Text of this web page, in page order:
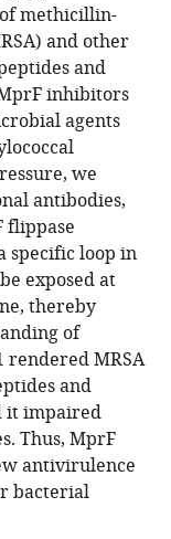
methicillin-
and other
and
inhibitors
agents
we
antibodies,
flippase
specific loop in
exposed at
thereby
of
MRSA
and
it impaired
Thus, MprF
antivirulence
bacterial